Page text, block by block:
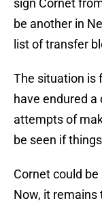
sign Cornet
be another in
list of transfer
The situation is
have endured
attempts of
be seen if
Cornet could
Now, it remains